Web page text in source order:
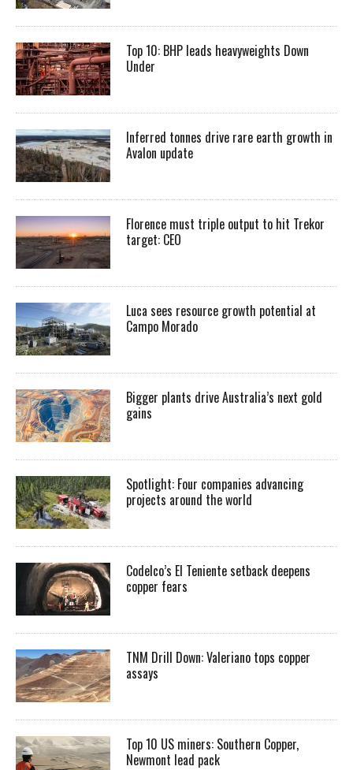
Top 10: BHP leads heavyweights Down
Under
Inferred tonnes drive rare earth growth in
Avalon update
Florence must triple output to hit Trekor
target: CEO
Luca sees resource growth potential at
Campo Morado
Bigger plants drive Australia’s next gold
gains
Spotlight: Four companies advancing
projects around the world
Codelco’s El Teniente setback deepens
copper fears
TNM Drill Down: Valeriano tops copper
assays
Top 10 US miners: Southern Copper,
Newmont lead pack